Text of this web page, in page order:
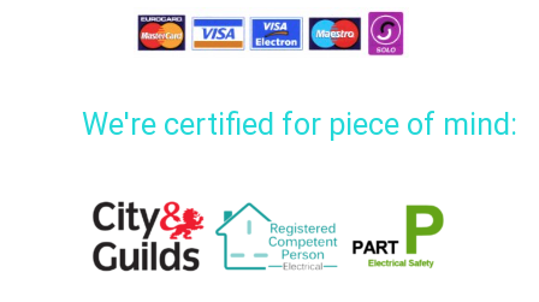
We're certified for piece of mind: